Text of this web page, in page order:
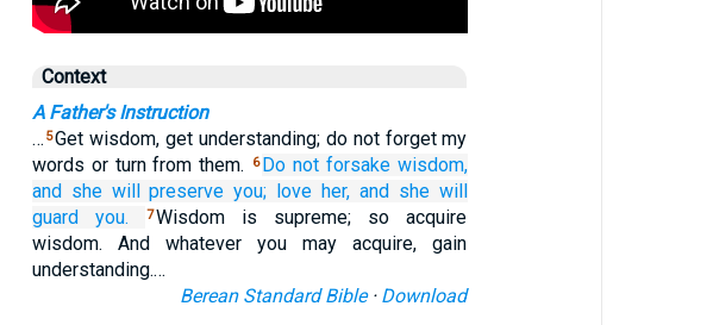
Context
A Father's Instruction
… 5Get wisdom, get understanding; do not forget my
words or turn from them.
6 Do not forsake wisdom,
and she will preserve you; love her, and she will
guard you.
7Wisdom is supreme; so acquire
wisdom. And whatever you may acquire, gain
understanding.…
Berean Standard Bible· Download